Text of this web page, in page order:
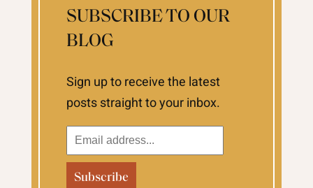
SUBSCRIBE TO OUR
BLOG
Sign up to receive the latest
posts straight to your inbox.